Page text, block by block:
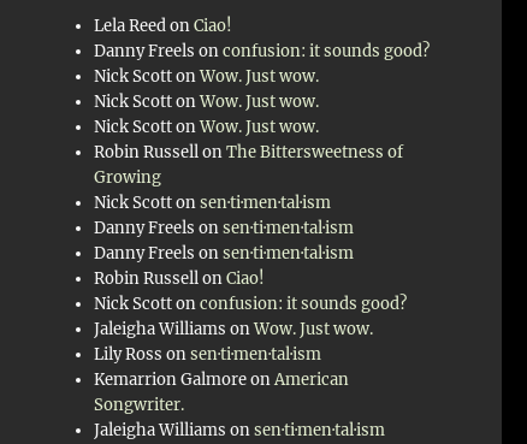
Lela ReedonCiao!
Danny Freels onconfusion: it sounds good?
Nick ScottonWow. Just wow.
Nick ScottonWow. Just wow.
Nick ScottonWow. Just wow.
Robin RussellonThe Bittersweetness of
Growing
Nick Scottonsen·ti·men·tal·ism
Danny Freels onsen·ti·men·tal·ism
Danny Freels onsen·ti·men·tal·ism
Robin RussellonCiao!
Nick Scottonconfusion: it sounds good?
Jaleigha Williams onWow. Just wow.
Lily Ross onsen·ti·men·tal·ism
Kemarrion GalmoreonAmerican
Songwriter.
Jaleigha Williams onsen·ti·men·tal·ism